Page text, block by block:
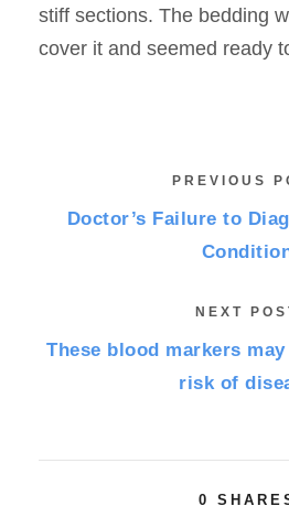
stiff sections. The bedding
cover it and seemed ready
PREVIOUS
Doctor’s Failure to
NEXT
These blood markers
risk of
0